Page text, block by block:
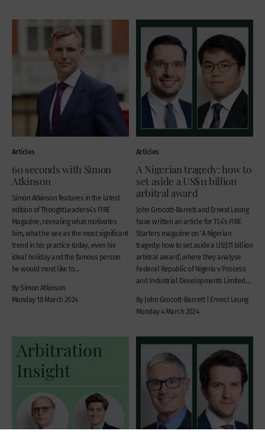
Articles
60 seconds with Simon
Atkinson
Simon Atkinson features in the latest
edition of ThoughtLeaders4’s FIRE
Magazine, revealing what motivates
him, what he see as the most significant
trend in his practice today, even his
ideal holiday and the famous person
he would most like to...
By Simon Atkinson
Monday 18 March 2024
Articles
A Nigerian tragedy: how to
set aside a US$11 billion
arbitral award
John Grocott-Barrett and Ernest Leung
have written an article for TL4’s FIRE
Starters magazine on ‘A Nigerian
tragedy: how to set aside a US$11 billion
arbitral award’, where they analyse
Federal Republic of Nigeria v Process
and Industrial Developments Limited....
By John Grocott-Barrett | Ernest Leung
Monday 4 March 2024